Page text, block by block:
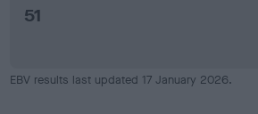
51
EBV results last updated 17 January 2026.